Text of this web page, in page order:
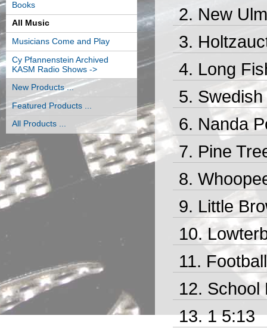
New
Long
Nanda
Pine
Little
School
1 5:13
Books
All Music
Musicians Come and Play
Cy Pfannenstein Archived
KASM Radio Shows ->
New Products ...
Featured Products ...
All Products ...